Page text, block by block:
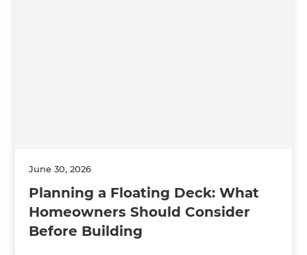
June 30, 2026
Planning a Floating Deck: What
Homeowners Should Consider
Before Building